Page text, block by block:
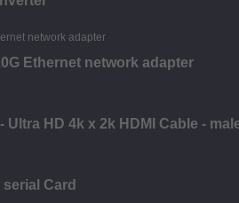
Ethernet network adapter
HD 4k x 2k HDMI Cable -
Card